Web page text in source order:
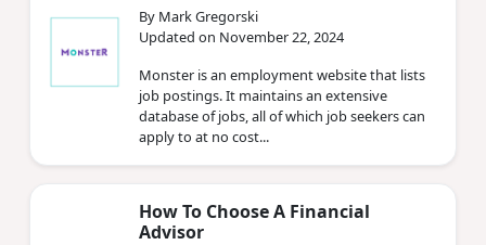
By Mark Gregorski
Updated on November 22, 2024
Monster is an employment website that lists
job postings. It maintains an extensive
database of jobs, all of which job seekers can
apply to at no cost...
How To Choose A Financial
Advisor